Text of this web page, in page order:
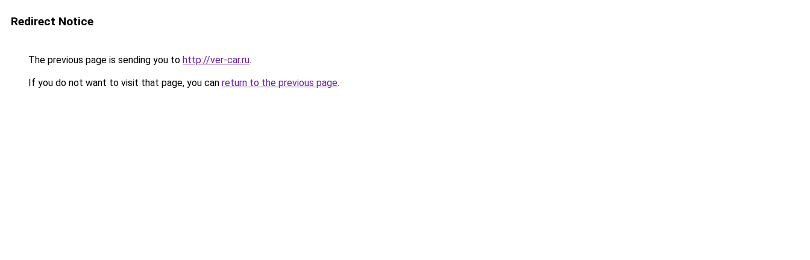
Redirect Notice
The previous page is sending you to http://ver-car.ru.
If you do not want to visit that page, you can return to the previous page.